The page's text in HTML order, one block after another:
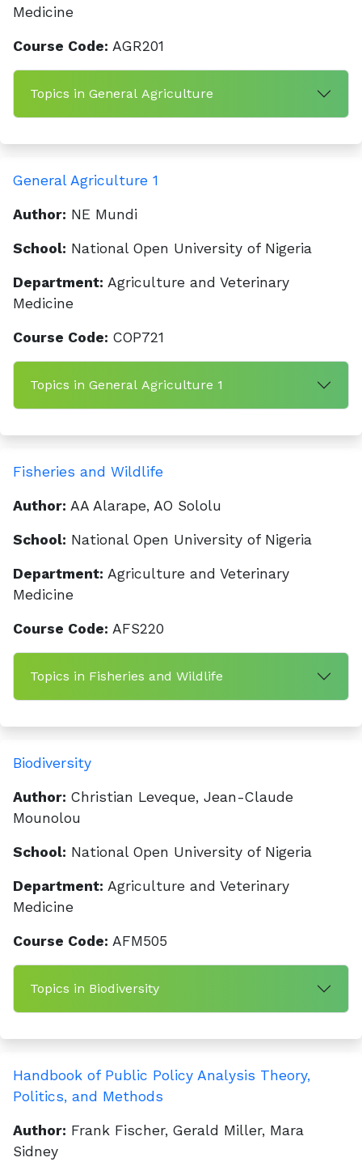
Medicine
Course Code: AGR201
Topics in General Agriculture
General Agriculture 1
Author: NE Mundi
School: National Open University of Nigeria
Department: Agriculture and Veterinary
Medicine
Course Code: COP721
Topics in General Agriculture 1
Fisheries and Wildlife
Author: AA Alarape, AO Sololu
School: National Open University of Nigeria
Department: Agriculture and Veterinary
Medicine
Course Code: AFS220
Topics in Fisheries and Wildlife
Biodiversity
Author: Christian Leveque, Jean-Claude
Mounolou
School: National Open University of Nigeria
Department: Agriculture and Veterinary
Medicine
Course Code: AFM505
Topics in Biodiversity
Handbook of Public Policy Analysis Theory,
Politics, and Methods
Author: Frank Fischer, Gerald Miller, Mara
Sidney